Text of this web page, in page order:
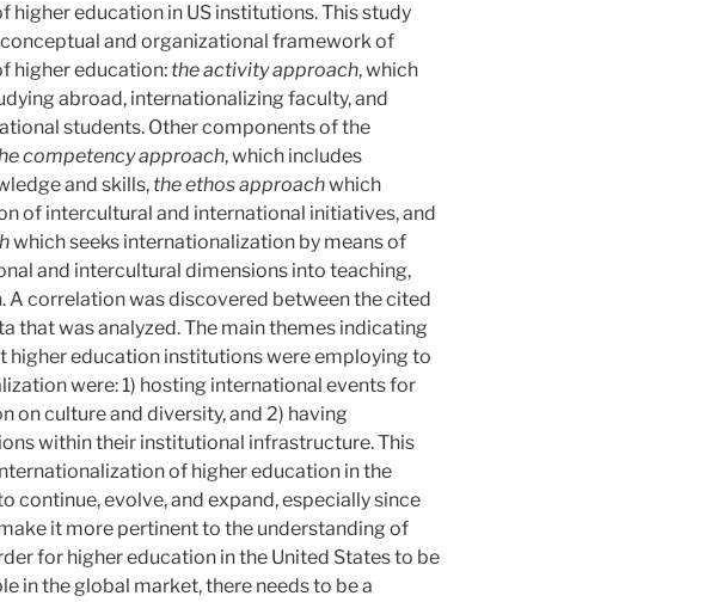
higher education in US institutions. This study
conceptual and organizational framework of
higher education: theactivityapproach, which
abroad, internationalizing faculty, and
students. Other components of the
competencyapproach, which includes
and skills, theethosapproachwhich
of intercultural and international initiatives, and
which seeks internationalization by means of
and intercultural dimensions into teaching,
A correlation was discovered between the cited
that was analyzed. The main themes indicating
higher education institutions were employing to
were: 1) hosting international events for
on culture and diversity, and 2) having
within their institutional infrastructure. This
of higher education in the
continue, evolve, and expand, especially since
it more pertinent to the understanding of
for higher education in the United States to be
in the global market, there needs to be a